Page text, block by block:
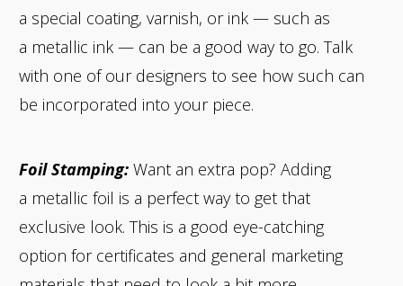
a special coating, varnish, or ink — such as
a metallic ink — can be a good way to go. Talk
with one of our designers to see how such can
be incorporated into your piece.
Foil Stamping: Want an extra pop? Adding
a metallic foil is a perfect way to get that
exclusive look. This is a good eye-catching
option for certificates and general marketing